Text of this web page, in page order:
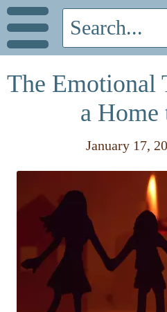
The Emotional
a Home
January 17,